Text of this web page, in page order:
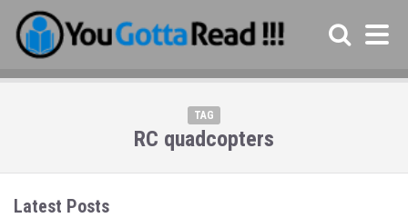
TAG
RC quadcopters
Latest Posts